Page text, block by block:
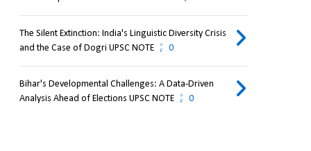
The Silent Extinction: India's Linguistic Diversity Crisis
and the Case of Dogri UPSC NOTE
0
Bihar's Developmental Challenges: A Data-Driven
Analysis Ahead of Elections UPSC NOTE
0